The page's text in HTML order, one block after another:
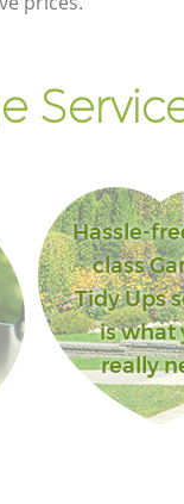
Hassle-
class
Tidy Ups
is what
really